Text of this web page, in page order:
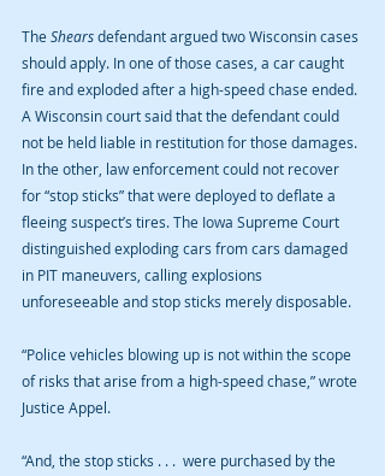
The Shears defendant argued two Wisconsin cases
should apply. In one of those cases, a car caught
fire and exploded after a high-speed chase ended.
A Wisconsin court said that the defendant could
not be held liable in restitution for those damages.
In the other, law enforcement could not recover
for “stop sticks” that were deployed to deflate a
fleeing suspect’s tires. The Iowa Supreme Court
distinguished exploding cars from cars damaged
in PIT maneuvers, calling explosions
unforeseeable and stop sticks merely disposable.
“Police vehicles blowing up is not within the scope
of risks that arise from a high-speed chase,” wrote
Justice Appel.
“And, the stop sticks . . .  were purchased by the